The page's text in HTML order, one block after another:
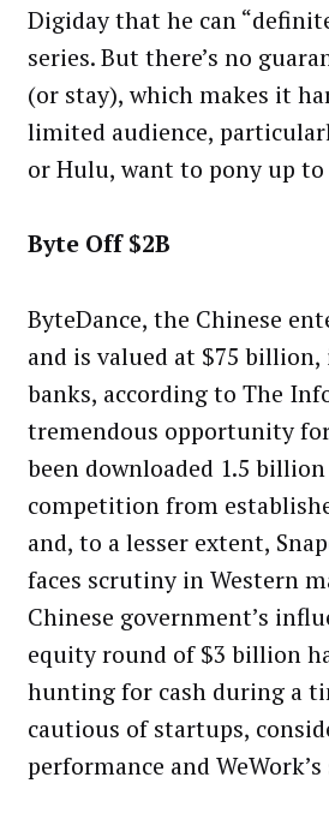
Digiday that he can
series. But there’s no
(or stay), which makes it
limited audience,
or Hulu, want to pony up
Byte Off $2B
ByteDance, the Chinese
and is valued at $75
banks, according to The
tremendous opportunity
been downloaded 1.5
competition from
and, to a lesser extent,
faces scrutiny in Western
Chinese government’s
equity round of $3 billion
hunting for cash during a
cautious of startups,
performance and